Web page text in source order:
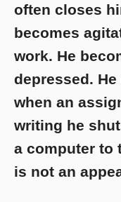
often closes
becomes
work. He
depressed.
when an
writing he
a computer to
is not an